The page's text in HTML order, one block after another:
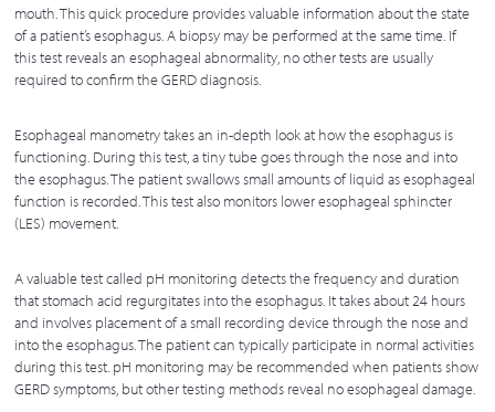
mouth. This quick procedure provides valuable information about the state
of a patient’s esophagus. A biopsy may be performed at the same time. If
this test reveals an esophageal abnormality, no other tests are usually
required to confirm the GERD diagnosis.
Esophageal manometry takes an in-depth look at how the esophagus is
functioning. During this test, a tiny tube goes through the nose and into
the esophagus. The patient swallows small amounts of liquid as esophageal
function is recorded. This test also monitors lower esophageal sphincter
(LES) movement.
A valuable test called pH monitoring detects the frequency and duration
that stomach acid regurgitates into the esophagus. It takes about 24 hours
and involves placement of a small recording device through the nose and
into the esophagus. The patient can typically participate in normal activities
during this test. pH monitoring may be recommended when patients show
GERD symptoms, but other testing methods reveal no esophageal damage.